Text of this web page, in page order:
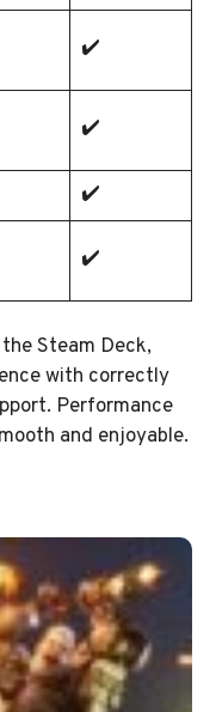
✔️
✔️
✔️
✔️
Steam Deck,
with correctly
Performance
and enjoyable.